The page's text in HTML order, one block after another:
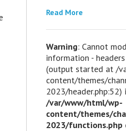
Read More
Warning: Cannot
information -
(output started at /
content/themes/
2023/header.php:52)
/var/www/html/wp-
content/themes/
2023/functions.php